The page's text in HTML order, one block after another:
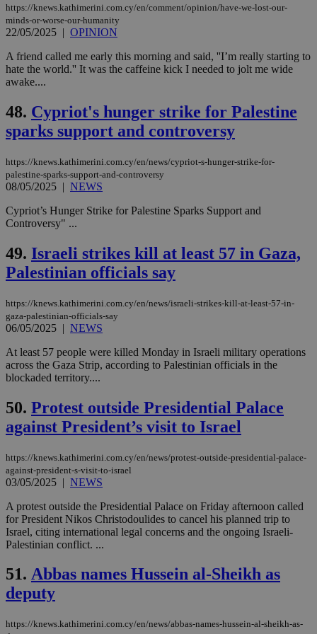
https://knews.kathimerini.com.cy/en/comment/opinion/have-we-lost-our-
minds-or-worse-our-humanity
22/05/2025 | OPINION
A friend called me early this morning and said, ''I’m really starting to
hate the world.'' It was the caffeine kick I needed to jolt me wide
awake....
48. Cypriot's hunger strike for Palestine
sparks support and controversy
https://knews.kathimerini.com.cy/en/news/cypriot-s-hunger-strike-for-
palestine-sparks-support-and-controversy
08/05/2025 | NEWS
Cypriot’s Hunger Strike for Palestine Sparks Support and
Controversy" ...
49. Israeli strikes kill at least 57 in Gaza,
Palestinian officials say
https://knews.kathimerini.com.cy/en/news/israeli-strikes-kill-at-least-57-in-
gaza-palestinian-officials-say
06/05/2025 | NEWS
At least 57 people were killed Monday in Israeli military operations
across the Gaza Strip, according to Palestinian officials in the
blockaded territory....
50. Protest outside Presidential Palace
against President’s visit to Israel
https://knews.kathimerini.com.cy/en/news/protest-outside-presidential-palace-
against-president-s-visit-to-israel
03/05/2025 | NEWS
A protest outside the Presidential Palace on Friday afternoon called
for President Nikos Christodoulides to cancel his planned trip to
Israel, citing international legal concerns and the ongoing Israeli-
Palestinian conflict. ...
51. Abbas names Hussein al-Sheikh as
deputy
https://knews.kathimerini.com.cy/en/news/abbas-names-hussein-al-sheikh-as-
Strictly necessary
Performance
Targeting
Strictly necessary cookies allow core website
functionality such as user login and account
Name
Provider/Domain Expiration
__cf_bm
Cloudflare Inc.
seconds
LangCookie
knews.kathimerini.com.cy
1 week 3
__cf_bm
53
seconds
JSESSIONID
Oracle Corporation
Session
AWSALBCORS
Amazon.com Inc.
1 week
Google Privacy Policy